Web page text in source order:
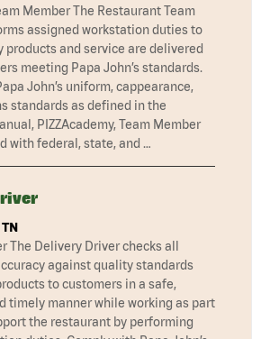
Member The Restaurant Team
assigned workstation duties to
products and service are delivered
meeting Papa John’s standards.
John’s uniform, cappearance,
standards as defined in the
PIZZAcademy, Team Member
with federal, state, and …
The Delivery Driver checks all
against quality standards
to customers in a safe,
timely manner while working as part
the restaurant by performing